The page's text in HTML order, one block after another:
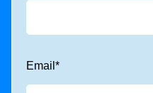
Email *